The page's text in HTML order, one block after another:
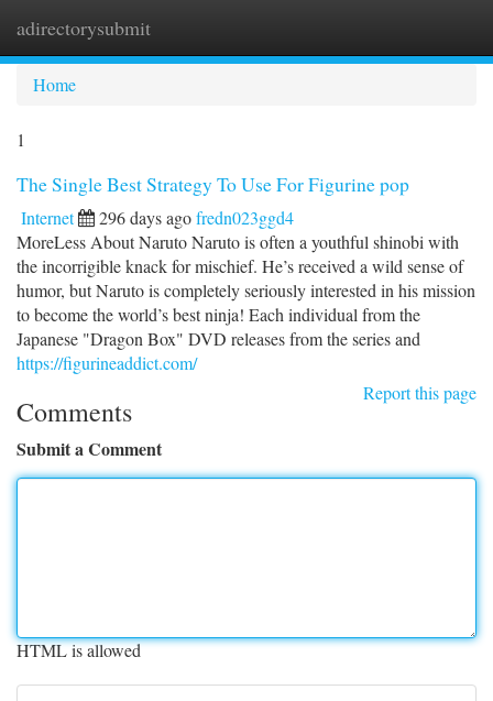
adirectorysubmit
Home
1
The Single Best Strategy To Use For Figurine pop
Internet 296 days agofredn023ggd4
MoreLess About Naruto Naruto is often a youthful shinobi with
the incorrigible knack for mischief. He’s received a wild sense of
humor, but Naruto is completely seriously interested in his mission
to become the world’s best ninja! Each individual from the
Japanese "Dragon Box" DVD releases from the series and
https://figurineaddict.com/
Report this page
Comments
Submit a Comment
HTML is allowed